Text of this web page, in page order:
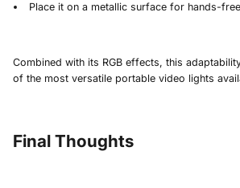
Place it on a metallic surface for hands-
Combined with its RGB effects, this
of the most versatile portable video lights
Final Thoughts